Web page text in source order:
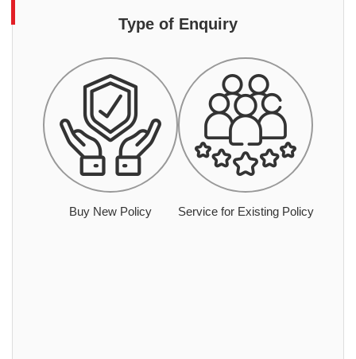
Type of Enquiry
Buy New Policy Service for Existing Policy